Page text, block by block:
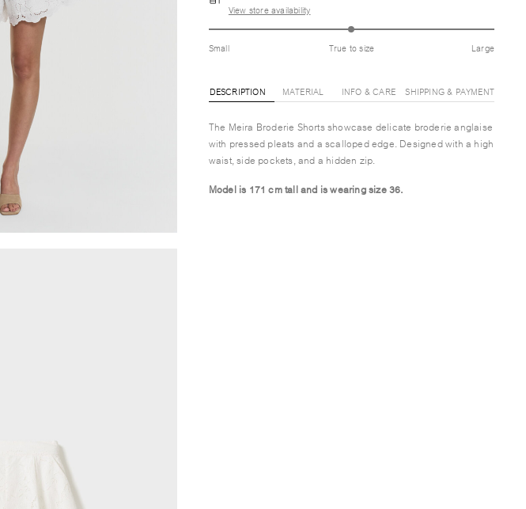
View store availability
Small True to size Large
DESCRIPTION MATERIAL INFO & CARE SHIPPING & PAYMENT
The Meira Broderie Shorts showcase delicate broderie anglaise
with pressed pleats and a scalloped edge. Designed with a high
waist, side pockets, and a hidden zip.
Model is 171 cm tall and is wearing size 36.